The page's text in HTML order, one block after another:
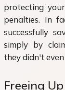
protecting
penalties. In
successfully
simply by
they didn't
Freeing